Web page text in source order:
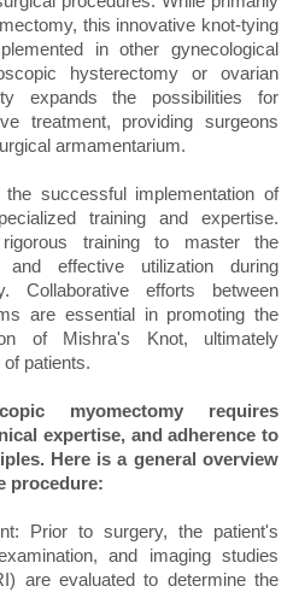
this innovative knot-tying
in other gynecological
hysterectomy or ovarian
expands the possibilities for
treatment, providing surgeons
armamentarium.
successful implementation of
training and expertise.
training to master the
effective utilization during
Collaborative efforts between
are essential in promoting the
of Mishra's Knot, ultimately
of patients.
myomectomy requires
expertise, and adherence to
Here is a general overview
procedure:
Prior to surgery, the patient's
and imaging studies
are evaluated to determine the